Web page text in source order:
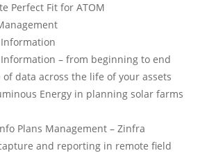
Perfect Fit for ATOM
– from beginning to end
data across the life of your assets
Energy in planning solar farms
Plans Management – Zinfra
and reporting in remote field